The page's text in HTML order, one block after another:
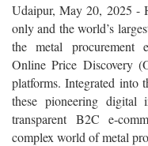
Udaipur, May 20, 2025 -
only and the world’s
the metal procurement
Online Price Discovery
platforms. Integrated into
these pioneering digital
transparent B2C e-
complex world of metal